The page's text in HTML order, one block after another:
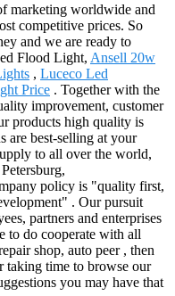
marketing worldwide and
competitive prices. So
and we are ready to
Flood Light, Ansell 20w
, Luceco Led
Price . Together with the
improvement, customer
products high quality is
are best-selling at your
to all over the world,
policy is "quality first,
. Our pursuit
partners and enterprises
to do cooperate with all
shop, auto peer , then
taking time to browse our
you may have that